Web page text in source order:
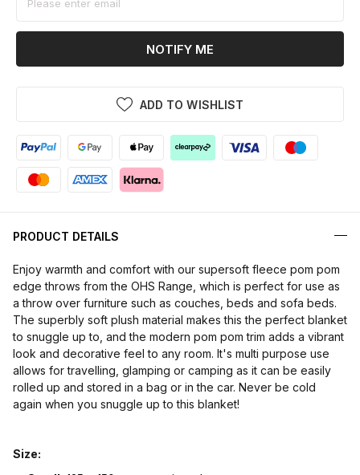
NOTIFY ME
ADD TO WISHLIST
PRODUCT DETAILS
Enjoy warmth and comfort with our supersoft fleece pom pom
edge throws from the OHS Range, which is perfect for use as
a throw over furniture such as couches, beds and sofa beds.
The superbly soft plush material makes this the perfect blanket
to snuggle up to, and the modern pom pom trim adds a vibrant
look and decorative feel to any room. It's multi purpose use
allows for travelling, glamping or camping as it can be easily
rolled up and stored in a bag or in the car. Never be cold
again when you snuggle up to this blanket!
Size: